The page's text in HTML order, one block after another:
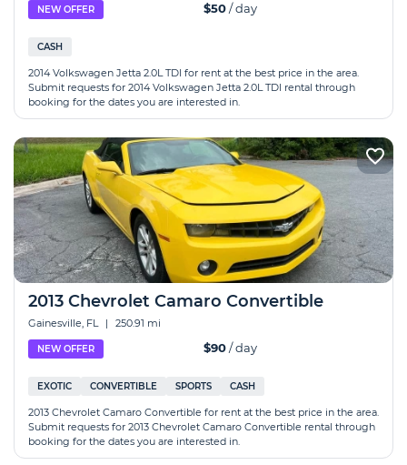
NEW OFFER $50/ day
CASH
2014 Volkswagen Jetta 2.0L TDI for rent at the best price in the area.
Submit requests for 2014 Volkswagen Jetta 2.0L TDI rental through
booking for the dates you are interested in.
2013 Chevrolet Camaro Convertible
Gainesville, FL | 250.91 mi
NEW OFFER $90/ day
EXOTIC CONVERTIBLE SPORTS CASH
2013 Chevrolet Camaro Convertible for rent at the best price in the area.
Submit requests for 2013 Chevrolet Camaro Convertible rental through
booking for the dates you are interested in.